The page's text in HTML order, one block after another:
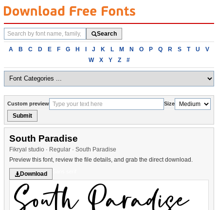
Search
fonts
Search
Browse
alphabetically
A B C D E F G H I J K L M N O P Q R S T U
V
W
X Y Z #
Custom preview Size
Submit
South Paradise
Fikryal studio · Regular · South Paradise
Preview this font, review the file details, and grab the direct download.
Download